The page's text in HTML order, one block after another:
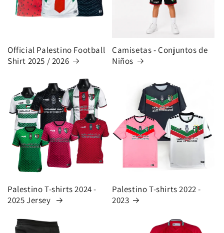
Official Palestino Football
Shirt 2025 / 2026
Camisetas - Conjuntos de
Niños
Palestino T-shirts 2024 -
2025 Jersey
Palestino T-shirts 2022 -
2023